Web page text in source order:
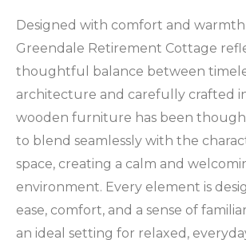
Designed with comfort and
Greendale Retirement Cottage
thoughtful balance between
architecture and carefully crafted
wooden furniture has been
to blend seamlessly with the
space, creating a calm and
environment. Every element is
ease, comfort, and a sense of
an ideal setting for relaxed,